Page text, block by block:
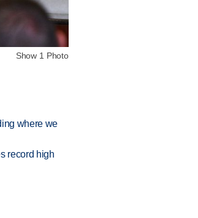
Show 1 Photo
where we
record high